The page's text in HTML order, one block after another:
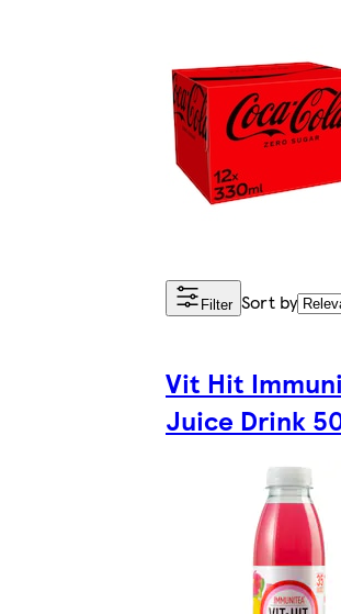
Filter Sort by
Vit Hit
Juice Drink